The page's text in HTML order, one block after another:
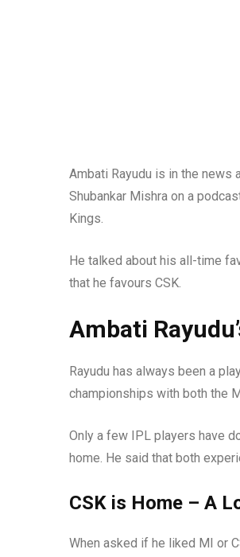
Ambati Rayudu is in the news
Shubankar Mishra on a
Kings.
He talked about his all-time
that he favours CSK.
Ambati
Rayudu has always been a
championships with both the
Only a few IPL players have
home. He said that both
CSK is Home – A
When asked if he liked MI or